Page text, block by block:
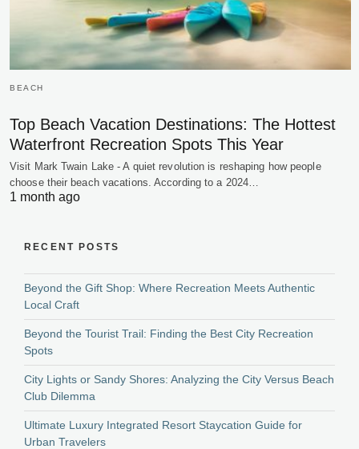
BEACH
Top Beach Vacation Destinations: The Hottest
Waterfront Recreation Spots This Year
Visit Mark Twain Lake - A quiet revolution is reshaping how people
choose their beach vacations. According to a 2024…
1 month ago
RECENT POSTS
Beyond the Gift Shop: Where Recreation Meets Authentic
Local Craft
Beyond the Tourist Trail: Finding the Best City Recreation
Spots
City Lights or Sandy Shores: Analyzing the City Versus Beach
Club Dilemma
Ultimate Luxury Integrated Resort Staycation Guide for
Urban Travelers